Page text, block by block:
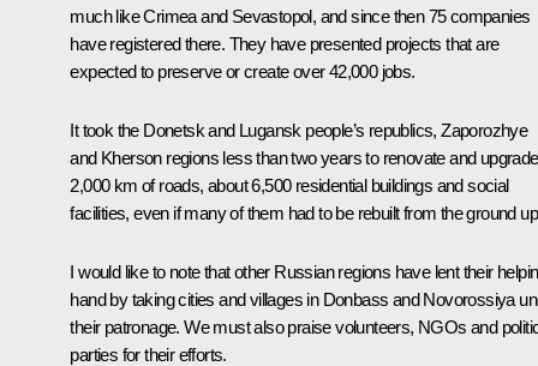
much like Crimea and Sevastopol, and since then 75 companies
have registered there. They have presented projects that are
expected to preserve or create over 42,000 jobs.
It took the Donetsk and Lugansk people’s republics, Zaporozhye
and Kherson regions less than two years to renovate and upgrade
2,000 km of roads, about 6,500 residential buildings and social
facilities, even if many of them had to be rebuilt from the ground
I would like to note that other Russian regions have lent their
hand by taking cities and villages in Donbass and Novorossiya
their patronage. We must also praise volunteers, NGOs and
parties for their efforts.